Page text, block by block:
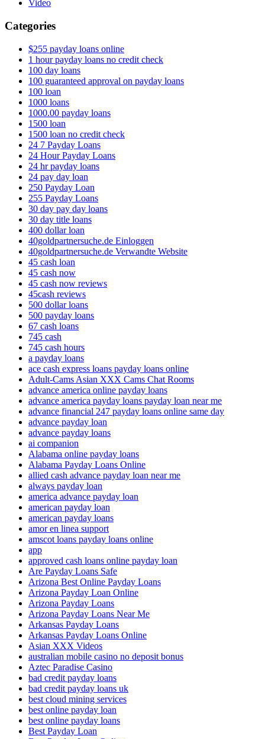
Video
Categories
$255 payday loans online
1 hour payday loans no credit check
100 day loans
100 guaranteed approval on payday loans
100 loan
1000 loans
1000.00 payday loans
1500 loan
1500 loan no credit check
24 7 Payday Loans
24 Hour Payday Loans
24 hr payday loans
24 pay day loan
250 Payday Loan
255 Payday Loans
30 day pay day loans
30 day title loans
400 dollar loan
40goldpartnersuche.de Einloggen
40goldpartnersuche.de Verwandte Website
45 cash loan
45 cash now
45 cash now reviews
45cash reviews
500 dollar loans
500 payday loans
67 cash loans
745 cash
745 cash hours
a payday loans
ace cash express loans payday loans online
Adult-Cams Asian XXX Cams Chat Rooms
advance america online payday loans
advance america payday loans payday loan near me
advance financial 247 payday loans online same day
advance payday loan
advance payday loans
ai companion
Alabama online payday loans
Alabama Payday Loans Online
allied cash advance payday loan near me
always payday loan
america advance payday loan
american payday loan
american payday loans
amor en linea support
amscot loans payday loans online
app
approved cash loans online payday loan
Are Payday Loans Safe
Arizona Best Online Payday Loans
Arizona Payday Loan Online
Arizona Payday Loans
Arizona Payday Loans Near Me
Arkansas Payday Loans
Arkansas Payday Loans Online
Asian XXX Videos
australian mobile casino no deposit bonus
Aztec Paradise Casino
bad credit payday loans
bad credit payday loans uk
best cloud mining services
best online payday loan
best online payday loans
Best Payday Loan